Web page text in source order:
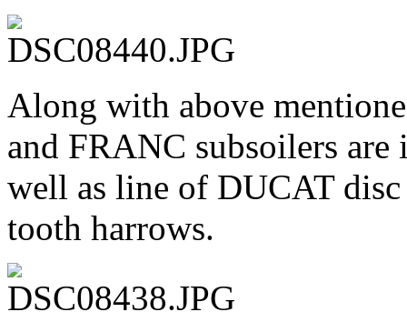
Along with above
and FRANC subsoilers are
well as line of DUCAT
tooth harrows.